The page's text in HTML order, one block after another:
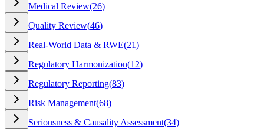
Medical Review(26)
Quality Review(46)
Real-World Data & RWE(21)
Regulatory Harmonization(12)
Regulatory Reporting(83)
Risk Management(68)
Seriousness & Causality Assessment(34)